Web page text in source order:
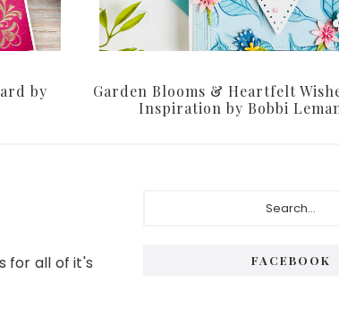
by
Garden Blooms & Heartfelt
Inspiration by Bobbi
for all of it's
FACEBOOK